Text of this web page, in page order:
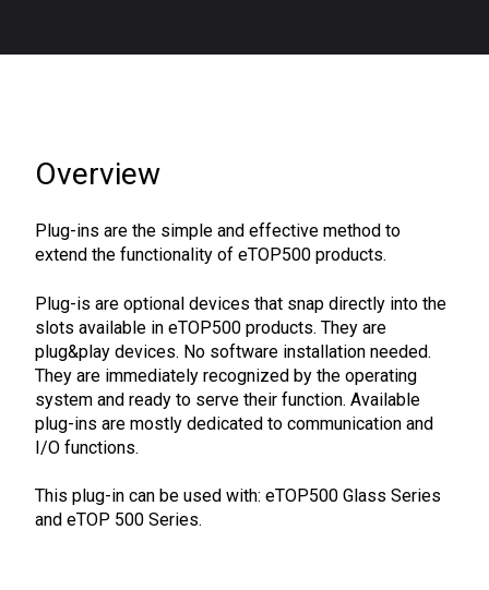
Overview
Plug-ins are the simple and effective method to
extend the functionality of eTOP500 products.
Plug-is are optional devices that snap directly into the
slots available in eTOP500 products. They are
plug&play devices. No software installation needed.
They are immediately recognized by the operating
system and ready to serve their function. Available
plug-ins are mostly dedicated to communication and
I/O functions.
This plug-in can be used with: eTOP500 Glass Series
and eTOP 500 Series.